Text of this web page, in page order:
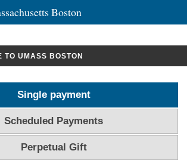
Boston
TO UMASS BOSTON
Single payment
Scheduled Payments
Perpetual Gift